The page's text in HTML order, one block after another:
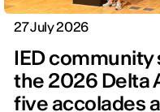
27 July 2026
IED community
the 2026 Delta
five accolades